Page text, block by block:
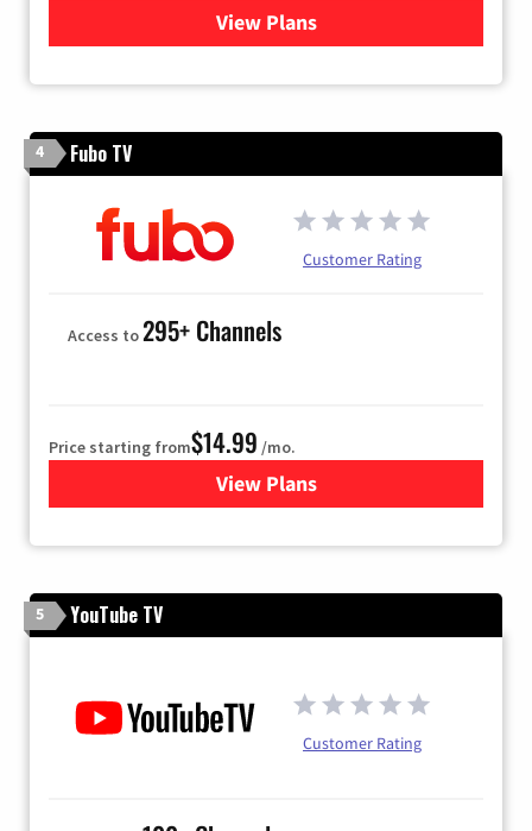
View Plansfor DIRECTV
4 Fubo TV
Customer Rating
Access to295+ Channels
Price starting from$14.99 /mo.
View Plans
for Fubo TV
5 YouTube TV
Customer Rating